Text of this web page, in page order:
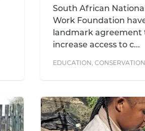
South African
Work Foundation
landmark agreement
increase access to c...
EDUCATION, CONSERVATION